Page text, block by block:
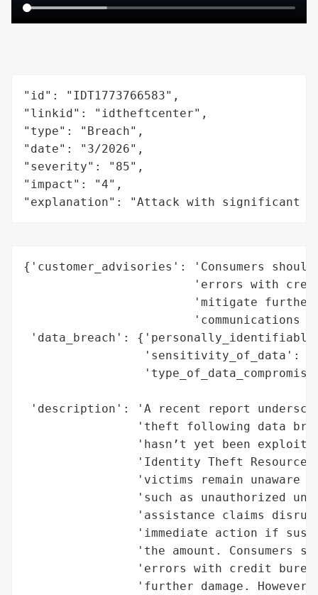
"id": "IDT1773766583",
"linkid": "idtheftcenter",
"type": "Breach",
"date": "3/2026",
"severity": "85",
"impact": "4",
"explanation": "Attack with significant
{'customer_advisories': 'Consumers
'errors with
'mitigate
'communications
'data_breach':
'sensitivity_of_data':
'description': 'A recent report
'theft following data
'hasn’t yet been
'Identity Theft Resource
'victims remain unaware
'such as unauthorized
'assistance claims
'immediate action if
'the amount. Consumers
'errors with credit
'further damage.